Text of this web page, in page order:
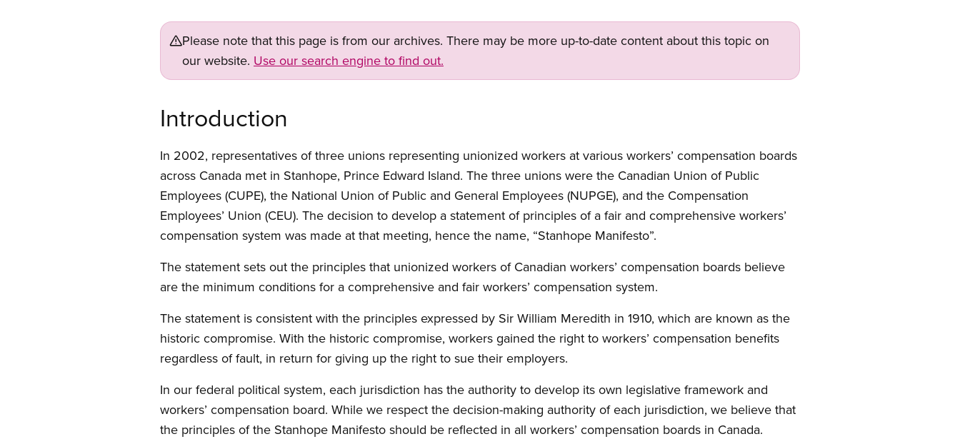
Please note that this page is from our archives. There may be more up-to-date content about this topic on
our website. Use our search engine to find out.
Introduction
In 2002, representatives of three unions representing unionized workers at various workers’ compensation boards
across Canada met in Stanhope, Prince Edward Island. The three unions were the Canadian Union of Public
Employees (CUPE), the National Union of Public and General Employees (NUPGE), and the Compensation
Employees’ Union (CEU). The decision to develop a statement of principles of a fair and comprehensive workers’
compensation system was made at that meeting, hence the name, “Stanhope Manifesto”.
The statement sets out the principles that unionized workers of Canadian workers’ compensation boards believe
are the minimum conditions for a comprehensive and fair workers’ compensation system.
The statement is consistent with the principles expressed by Sir William Meredith in 1910, which are known as the
historic compromise. With the historic compromise, workers gained the right to workers’ compensation benefits
regardless of fault, in return for giving up the right to sue their employers.
In our federal political system, each jurisdiction has the authority to develop its own legislative framework and
workers’ compensation board. While we respect the decision-making authority of each jurisdiction, we believe that
the principles of the Stanhope Manifesto should be reflected in all workers’ compensation boards in Canada.